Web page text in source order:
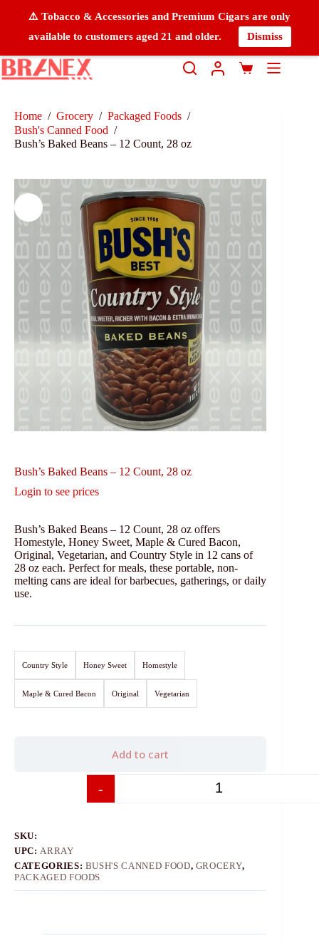
⚠️ Tobacco & Accessories and Premium Cigars are only
available to customers aged 21 and older.
Dismiss
Home / Grocery / Packaged Foods /
Bush's Canned Food /
Bush’s Baked Beans – 12 Count, 28 oz
Bush’s Baked Beans – 12 Count, 28 oz
Login to see prices
Bush’s Baked Beans – 12 Count, 28 oz offers
Homestyle, Honey Sweet, Maple & Cured Bacon,
Original, Vegetarian, and Country Style in 12 cans of
28 oz each. Perfect for meals, these portable, non-
melting cans are ideal for barbecues, gatherings, or daily
use.
Country Style Honey Sweet Homestyle
Maple & Cured Bacon Original Vegetarian
-
Add to cart
SKU:
UPC:ARRAY
CATEGORIES: BUSH'S CANNED FOOD, GROCERY,
PACKAGED FOODS